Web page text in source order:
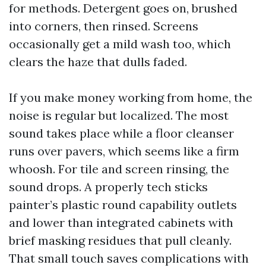
for methods. Detergent goes on, brushed
into corners, then rinsed. Screens
occasionally get a mild wash too, which
clears the haze that dulls faded.
If you make money working from home, the
noise is regular but localized. The most
sound takes place while a floor cleanser
runs over pavers, which seems like a firm
whoosh. For tile and screen rinsing, the
sound drops. A properly tech sticks
painter’s plastic round capability outlets
and lower than integrated cabinets with
brief masking residues that pull cleanly.
That small touch saves complications with